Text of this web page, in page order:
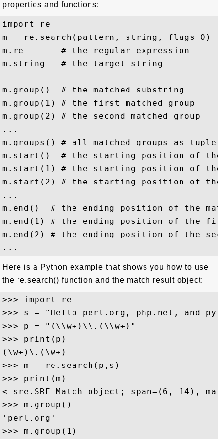
properties and functions:
import re
m = re.search(pattern, string, flags=0)
m.re       # the regular expression
m.string   # the target string
m.group()  # the matched substring
m.group(1) # the first matched group
m.group(2) # the second matched group
...
m.groups() # all matched groups as tuple
m.start()  # the starting position of the
m.start(1) # the starting position of
m.start(2) # the starting position of the
...
m.end()  # the ending position of the
m.end(1) # the ending position of the
m.end(2) # the ending position of the
Here is a Python example that shows you how to use
the re.search() function and the match result object:
>>> import re
>>> s = "Hello perl.org, php.net, and
>>> p = "(\\w+)\\.(\\w+)"
>>> print(p)
(\w+)\.(\w+)
>>> m = re.search(p,s)
>>> print(m)
<_sre.SRE_Match object; span=(6, 14),
>>> m.group()
'perl.org'
>>> m.group(1)